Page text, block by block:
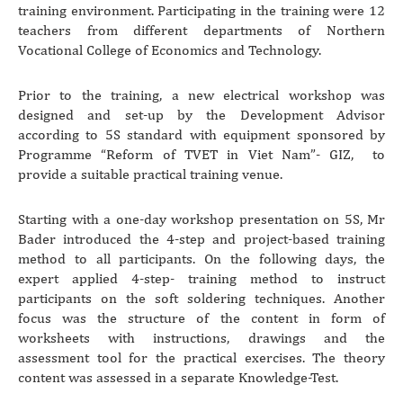
training environment. Participating in the training were 12
teachers from different departments of Northern
Vocational College of Economics and Technology.
Prior to the training, a new electrical workshop was
designed and set-up by the Development Advisor
according to 5S standard with equipment sponsored by
Programme “Reform of TVET in Viet Nam”- GIZ, to
provide a suitable practical training venue.
Starting with a one-day workshop presentation on 5S, Mr
Bader introduced the 4-step and project-based training
method to all participants. On the following days, the
expert applied 4-step- training method to instruct
participants on the soft soldering techniques. Another
focus was the structure of the content in form of
worksheets with instructions, drawings and the
assessment tool for the practical exercises. The theory
content was assessed in a separate Knowledge-Test.